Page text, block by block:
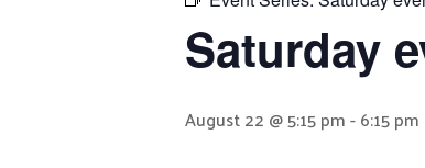
Saturday
August 22 @ 5:15 pm-6:15 pm